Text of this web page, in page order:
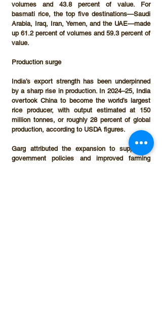
volumes and 43.8 percent of value. For
basmati rice, the top five destinations—Saudi
Arabia, Iraq, Iran, Yemen, and the UAE—made
up 61.2 percent of volumes and 59.3 percent of
value.
Production surge
India’s export strength has been underpinned
by a sharp rise in production. In 2024–25, India
overtook China to become the world’s largest
rice producer, with output estimated at 150
million tonnes, or roughly 28 percent of global
production, according to USDA figures.
Garg attributed the expansion to supportive
government policies and improved farming